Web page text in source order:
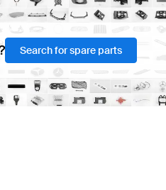
Search for spare parts